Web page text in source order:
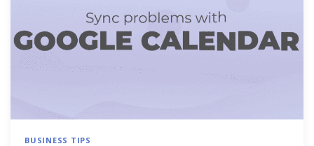
BUSINESS TIPS